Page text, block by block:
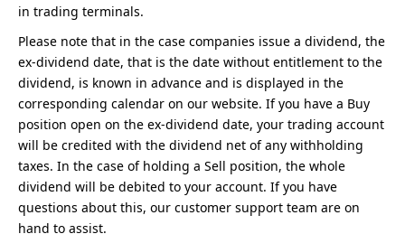
in trading terminals.
Please note that in the case companies issue a dividend, the
ex-dividend date, that is the date without entitlement to the
dividend, is known in advance and is displayed in the
corresponding calendar on our website. If you have a Buy
position open on the ex-dividend date, your trading account
will be credited with the dividend net of any withholding
taxes. In the case of holding a Sell position, the whole
dividend will be debited to your account. If you have
questions about this, our customer support team are on
hand to assist.